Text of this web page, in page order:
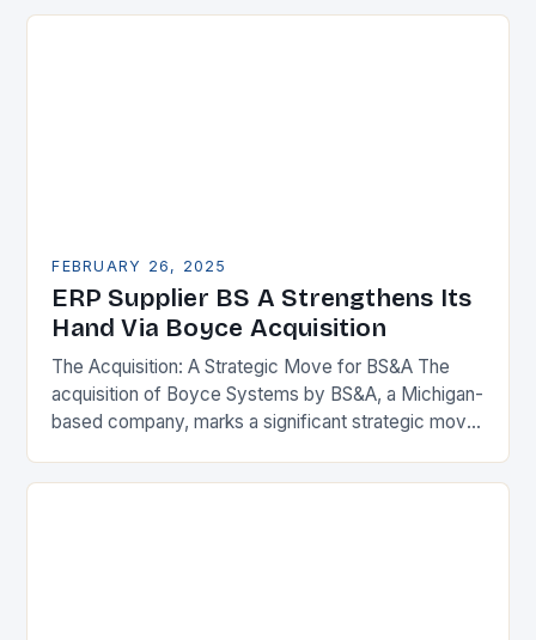
FEBRUARY 26, 2025
ERP Supplier BS A Strengthens Its
Hand Via Boyce Acquisition
The Acquisition: A Strategic Move for BS&A The
acquisition of Boyce Systems by BS&A, a Michigan-
based company, marks a significant strategic move
expanding its…